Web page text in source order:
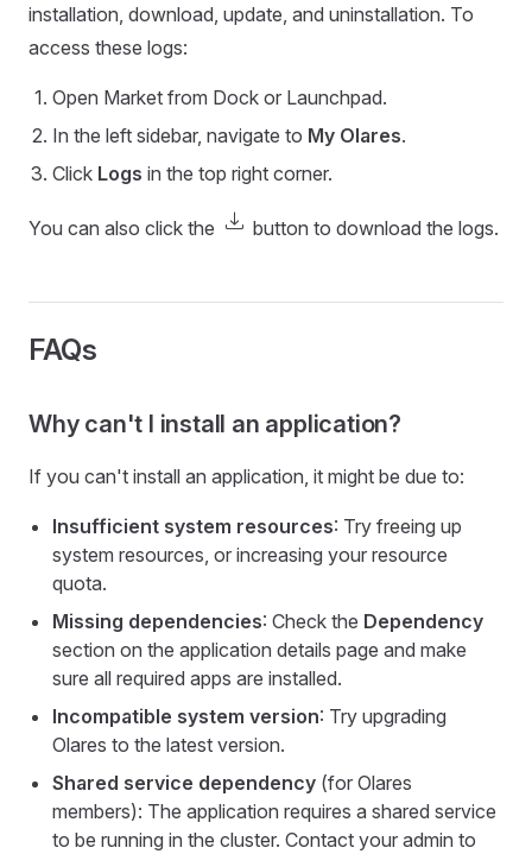
installation, download, update, and uninstallation. To
access these logs:
Open Market from Dock or Launchpad.
In the left sidebar, navigate to My Olares.
Click Logs in the top right corner.
You can also click the download button to download the logs.
FAQs
Why can't I install an application?
If you can't install an application, it might be due to:
Insufficient system resources: Try freeing up
system resources, or increasing your resource
quota.
Missing dependencies: Check the Dependency
section on the application details page and make
sure all required apps are installed.
Incompatible system version: Try upgrading
Olares to the latest version.
Shared service dependency (for Olares
members): The application requires a shared service
to be running in the cluster. Contact your admin to